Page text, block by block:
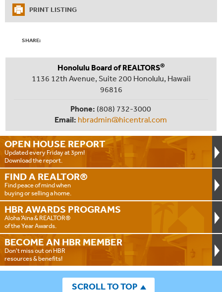
PRINT LISTING
SHARE:
OPEN HOUSE REPORT
Updated every Friday at 3pm!
Download the report.
FIND A REALTOR®
Find peace of mind when
buying or selling a home.
HBR AWARDS PROGRAMS
Aloha ‘Aina & REALTOR®
of the Year Awards.
BECOME AN HBR MEMBER
Don't miss out on HBR
resources & benefits!
Honolulu Board of REALTORS®
1136 12th Avenue, Suite 200 Honolulu, Hawaii
96816
Phone: (808) 732-3000
Email: hbradmin@hicentral.com
SCROLL TO TOP